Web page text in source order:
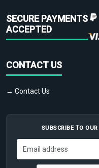
SECURE PAYMENTS
ACCEPTED
CONTACT US
→ Contact Us
SUBSCRIBE TO OUR